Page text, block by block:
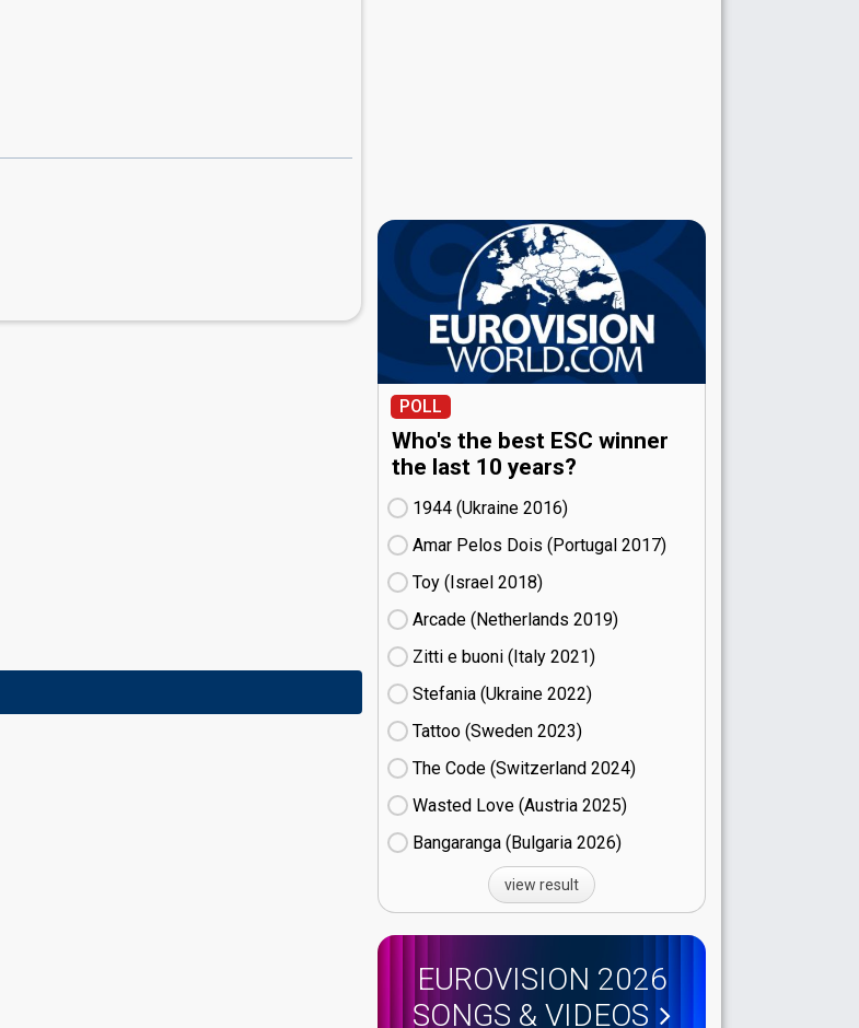
POLL
Who's the best ESC winner
the last 10 years?
1944 (Ukraine
16)
Amar Pelos Dois (Portugal
17)
Toy (Israel
18)
Arcade (Netherlands
19)
Zitti e buoni​ (Italy
21)
Stefania (Ukraine
22)
Tattoo (Sweden
23)
The Code (Switzerland
24)
Wasted Love (Austria
25)
Bangaranga (Bulgaria
26)
view result
EUROVISION 2026
SONGS & VIDEOS